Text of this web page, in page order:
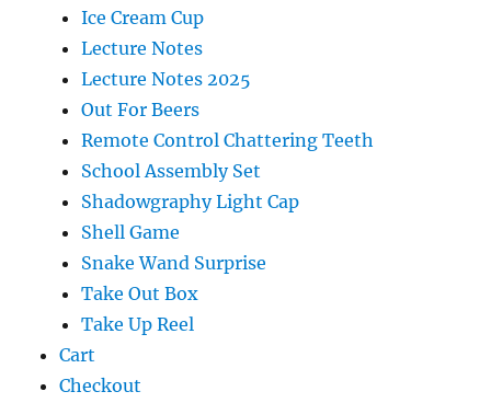
Ice Cream Cup
Lecture Notes
Lecture Notes 2025
Out For Beers
Remote Control Chattering Teeth
School Assembly Set
Shadowgraphy Light Cap
Shell Game
Snake Wand Surprise
Take Out Box
Take Up Reel
Cart
Checkout